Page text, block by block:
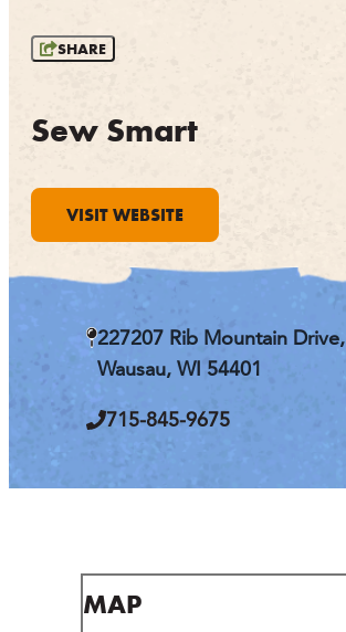
EVENTS
FOOD & DRINK
PLAN
RIB MOUNTAIN
ROTHSCHILD
SCHOFIELD
WAUSAU
WESTON
ABOUT US
PARTNER WITH US
SITEMAP
SHARE
Sew Smart
VISIT WEBSITE
227207 Rib Mountain Drive,
Wausau, WI 54401
715-845-9675
MAP